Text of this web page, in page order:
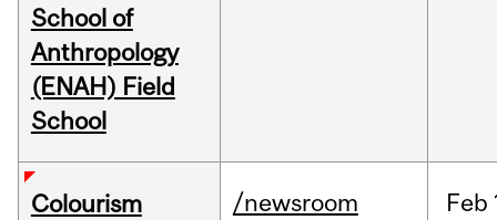
School of
Anthropology
(ENAH) Field
School
Colourism
/newsroom Feb